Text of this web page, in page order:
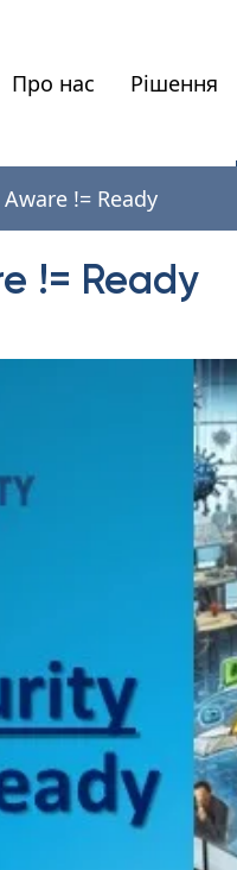
Про нас Рішення
!= Ready
!= Ready